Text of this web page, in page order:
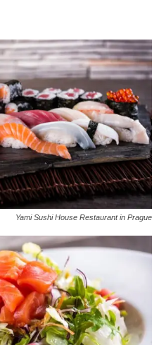
Yami Sushi House Restaurant in Prague